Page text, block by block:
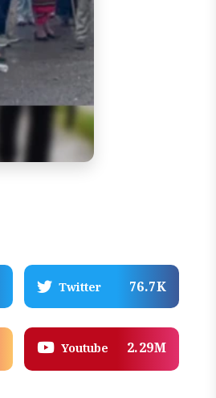
Twitter 76.7K
Youtube 2.29M